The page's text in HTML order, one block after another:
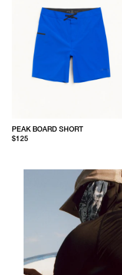
PEAK BOARD SHORT
$125